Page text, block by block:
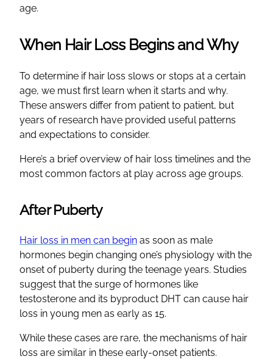
age.
When Hair Loss Begins and Why
To determine if hair loss slows or stops at a certain
age, we must first learn when it starts and why.
These answers differ from patient to patient, but
years of research have provided useful patterns
and expectations to consider.
Here’s a brief overview of hair loss timelines and the
most common factors at play across age groups.
After Puberty
Hair loss in men can begin as soon as male
hormones begin changing one’s physiology with the
onset of puberty during the teenage years. Studies
suggest that the surge of hormones like
testosterone and its byproduct DHT can cause hair
loss in young men as early as 15.
While these cases are rare, the mechanisms of hair
loss are similar in these early-onset patients.